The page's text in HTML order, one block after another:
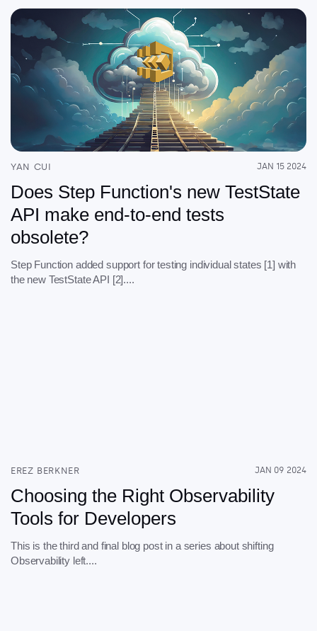
YAN CUI JAN 15 2024
Does Step Function's new TestState
API make end-to-end tests
obsolete?
Step Function added support for testing individual states [1] with
the new TestState API [2]....
EREZ BERKNER JAN 09 2024
Choosing the Right Observability
Tools for Developers
This is the third and final blog post in a series about shifting
Observability left....